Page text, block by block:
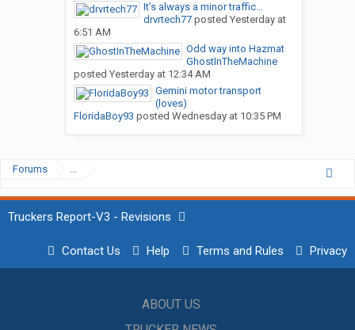
It’s always a minor traffic...
drvrtech77posted Yesterday at
6:51 AM
Odd way into Hazmat
GhostInTheMachine
posted Yesterday at 12:34 AM
Gemini motor transport
(loves)
FloridaBoy93 posted Wednesday at 10:35 PM
Forums ...
Truckers Report-V3 - Revisions
Contact Us Help Terms and Rules Privacy
ABOUT US